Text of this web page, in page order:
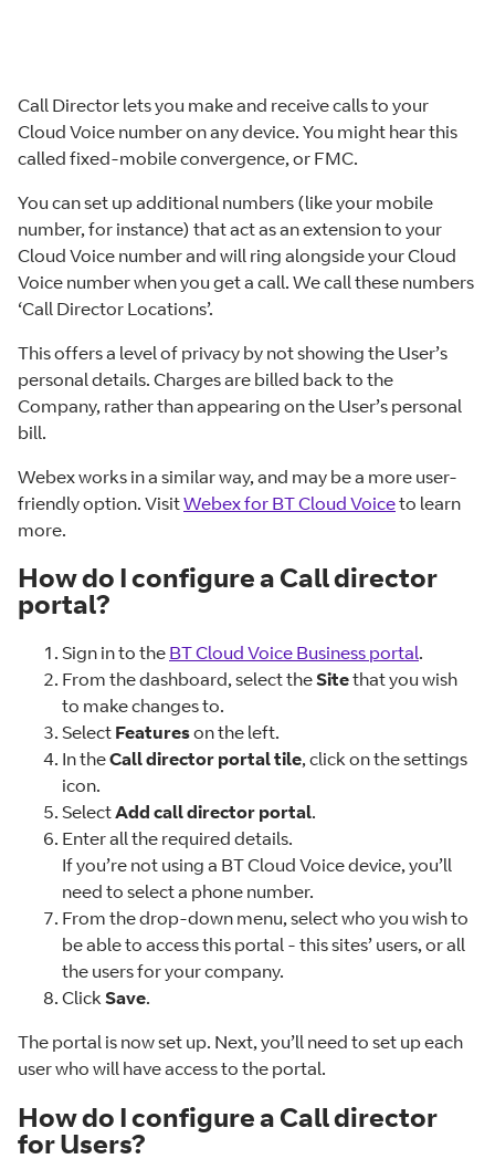
Call Director lets you make and receive calls to your
Cloud Voice number on any device. You might hear this
called fixed-mobile convergence, or FMC.
You can set up additional numbers (like your mobile
number, for instance) that act as an extension to your
Cloud Voice number and will ring alongside your Cloud
Voice number when you get a call. We call these numbers
‘Call Director Locations’.
This offers a level of privacy by not showing the User’s
personal details. Charges are billed back to the
Company, rather than appearing on the User’s personal
bill.
Webex works in a similar way, and may be a more user-
friendly option. VisitWebex for BT Cloud Voiceto learn
more.
How do I configure a Call director
portal?
Sign in to the BT Cloud Voice Business portal.
From the dashboard, select theSitethat you wish
to make changes to.
Select Featureson the left.
In theCall director portal tile, click on the settings
icon.
SelectAdd call director portal.
Enter all the required details.
If you’re not using a BT Cloud Voice device, you’ll
need to select a phone number.
From the drop-down menu, select who you wish to
be able to access this portal - this sites’ users, or all
the users for your company.
ClickSave.
The portal is now set up. Next, you’ll need to set up each
user who will have access to the portal.
How do I configure a Call director
for Users?